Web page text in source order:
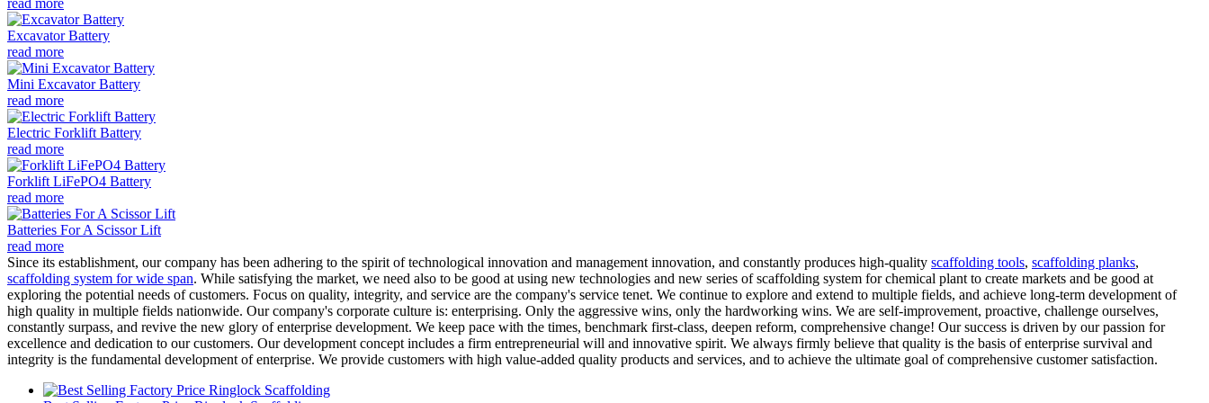
Excavator Battery
read more
Mini Excavator Battery
read more
Electric Forklift Battery
read more
Forklift LiFePO4 Battery
read more
Batteries For A Scissor Lift
read more
Since its establishment, our company has been adhering to the spirit of technological innovation and management innovation, and constantly produces high-quality scaffolding tools, scaffolding planks,
scaffolding system for wide span. While satisfying the market, we need also to be good at using new technologies and new series of scaffolding system for chemical plant to create markets and be good at
exploring the potential needs of customers. Focus on quality, integrity, and service are the company's service tenet. We continue to explore and extend to multiple fields, and achieve long-term development of
high quality in multiple fields nationwide. Our company's corporate culture is: enterprising. Only the aggressive wins, only the hardworking wins. We are self-improvement, proactive, challenge ourselves,
constantly surpass, and revive the new glory of enterprise development. We keep pace with the times, benchmark first-class, deepen reform, comprehensive change! Our success is driven by our passion for
excellence and dedication to our customers. Our development concept includes a firm entrepreneurial will and innovative spirit. We always firmly believe that quality is the basis of enterprise survival and
integrity is the fundamental development of enterprise. We provide customers with high value-added quality products and services, and to achieve the ultimate goal of comprehensive customer satisfaction.